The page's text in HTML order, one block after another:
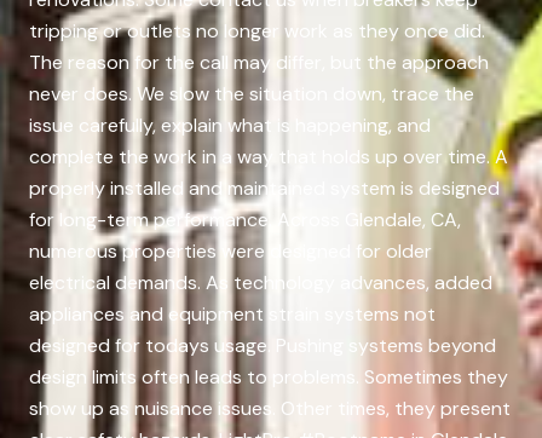
tripping or outlets no longer work as they once did.
The reason for the call may differ, but the approach
never does. We slow the situation down, trace the
issue carefully, explain what is happening, and
complete the work in a way that holds up over time. A
properly installed and maintained system is designed
for long-term performance. Across Glendale, CA,
numerous properties were designed for older
electrical demands. As technology advances, added
appliances and equipment strain systems not
designed for todays usage. Pushing systems beyond
design limits often leads to problems. Sometimes they
show up as nuisance issues. Other times, they present